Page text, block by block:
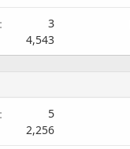
3
4,543
5
2,256